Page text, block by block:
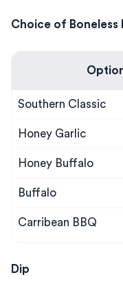
Choice of Boneless
Southern Classic
Honey Garlic
Honey Buffalo
Buffalo
Carribean BBQ
Dip